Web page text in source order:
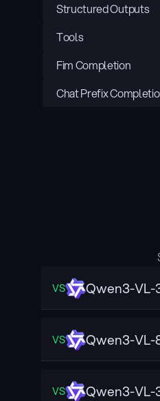
Structured Outputs
Tools
Fim Completion
Chat Prefix
VS Qwen3-VL-
VS Qwen3-VL-
VS Qwen3-VL-